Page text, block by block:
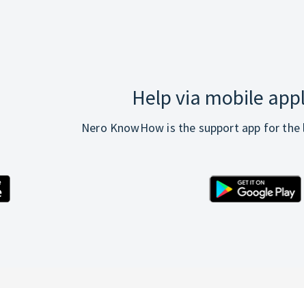
Help via mobile
Nero KnowHow is the support app for